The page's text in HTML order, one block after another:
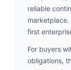
reliable
marketplace.
first
For buyers
obligations,